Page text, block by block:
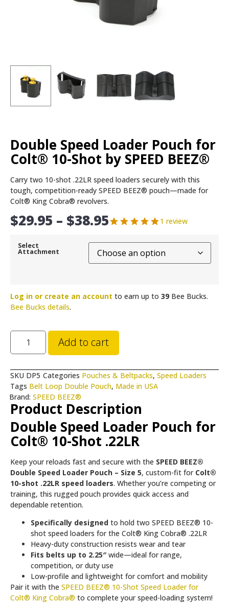
Double Speed Loader Pouch for
Colt® 10-Shot by SPEED BEEZ®
Carry two 10-shot .22LR speed loaders securely with this
tough, competition-ready SPEED BEEZ® pouch—made for
Colt® King Cobra® revolvers.
$29.95 – $38.95 1 review
Select
Attachment
Log in or create an account to earn up to 39 Bee Bucks.
Bee Bucks details.
Add to cart
SKU DP5 Categories Pouches & Beltpacks, Speed Loaders
Tags Belt Loop Double Pouch, Made in USA
Brand: SPEED BEEZ®
Product Description
Double Speed Loader Pouch for
Colt® 10-Shot .22LR
Keep your reloads fast and secure with the SPEED BEEZ®
Double Speed Loader Pouch – Size 5, custom-fit for Colt®
10-shot .22LR speed loaders. Whether you’re competing or
training, this rugged pouch provides quick access and
dependable retention.
Specifically designed to hold two SPEED BEEZ® 10-
shot speed loaders for the Colt® King Cobra® .22LR
Heavy-duty construction resists wear and tear
Fits belts up to 2.25″wide—ideal for range,
competition, or duty use
Low-profile and lightweight for comfort and mobility
Pair it with the SPEED BEEZ® 10-Shot Speed Loader for
Colt® King Cobra® to complete your speed-loading system!